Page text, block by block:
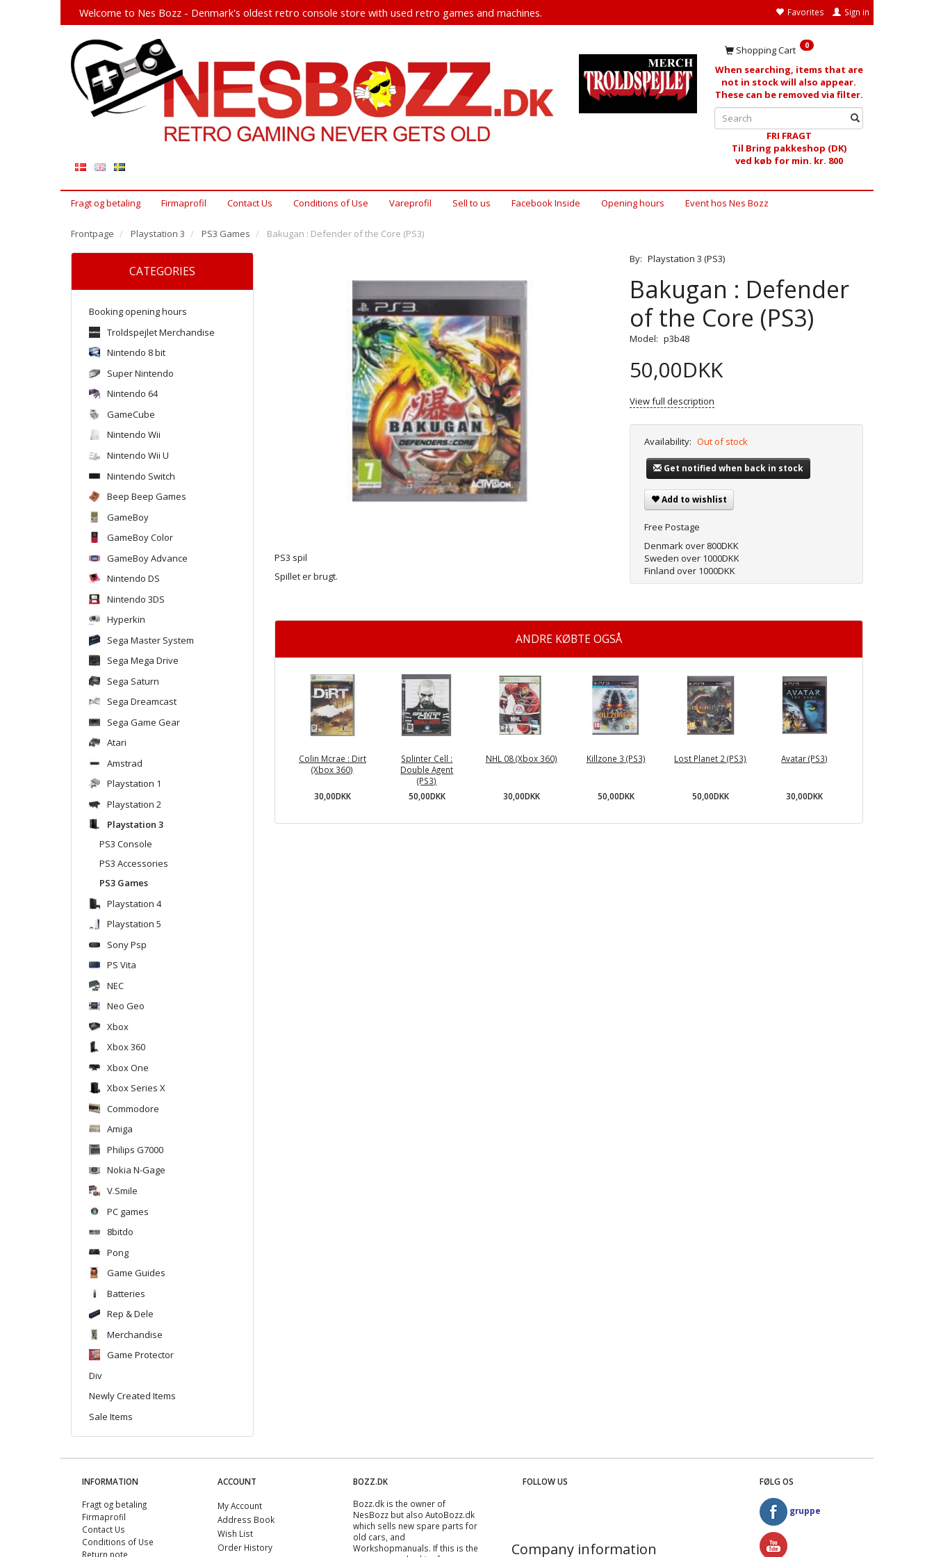
Favorites Sign in
Welcome to Nes Bozz - Denmark's oldest retro console store with used retro games and machines.
Shopping Cart 0
When searching, items that are
not in stock will also appear.
These can be removed via filter.
FRI FRAGT
Til Bring pakkeshop (DK)
ved køb for min. kr. 800
Fragt og betaling Firmaprofil Contact Us Conditions of Use Vareprofil Sell ​​to us Facebook Inside Opening hours Event hos Nes Bozz
Frontpage Playstation 3 PS3 Games Bakugan : Defender of the Core (PS3)
CATEGORIES
Booking opening hours
Troldspejlet Merchandise
Nintendo 8 bit
Super Nintendo
Nintendo 64
GameCube
Nintendo Wii
Nintendo Wii U
Nintendo Switch
Beep Beep Games
GameBoy
GameBoy Color
GameBoy Advance
Nintendo DS
Nintendo 3DS
Hyperkin
Sega Master System
Sega Mega Drive
Sega Saturn
Sega Dreamcast
Sega Game Gear
Atari
Amstrad
Playstation 1
Playstation 2
Playstation 3
PS3 Console
PS3 Accessories
PS3 Games
Playstation 4
Playstation 5
Sony Psp
PS Vita
NEC
Neo Geo
Xbox
Xbox 360
Xbox One
Xbox Series X
Commodore
Amiga
Philips G7000
Nokia N-Gage
V.Smile
PC games
8bitdo
Pong
Game Guides
Batteries
Rep & Dele
Merchandise
Game Protector
Div
Newly Created Items
Sale Items
PS3 spil
Spillet er brugt.
By: Playstation 3 (PS3)
Bakugan : Defender
of the Core (PS3)
Model: p3b48
50,00DKK
View full description
Availability: Out of stock
Get notified when back in stock
Add to wishlist
Free Postage
Denmark over 800DKK
Sweden over 1000DKK
Finland over 1000DKK
ANDRE KØBTE OGSÅ
Colin Mcrae : Dirt
(Xbox 360)
30,00DKK
Splinter Cell :
Double Agent
(PS3)
50,00DKK
NHL 08 (Xbox 360)
30,00DKK
Killzone 3 (PS3)
50,00DKK
Lost Planet 2 (PS3)
50,00DKK
Avatar (PS3)
30,00DKK
INFORMATION
Fragt og betaling
Firmaprofil
Contact Us
Conditions of Use
Return note
ACCOUNT
My Account
Address Book
Wish List
Order History
BOZZ.DK
Bozz.dk is the owner of
NesBozz but also AutoBozz.dk
which sells new spare parts for
old cars, and
Workshopmanuals. If this is the
FOLLOW US
Company information
FØLG OS
gruppe